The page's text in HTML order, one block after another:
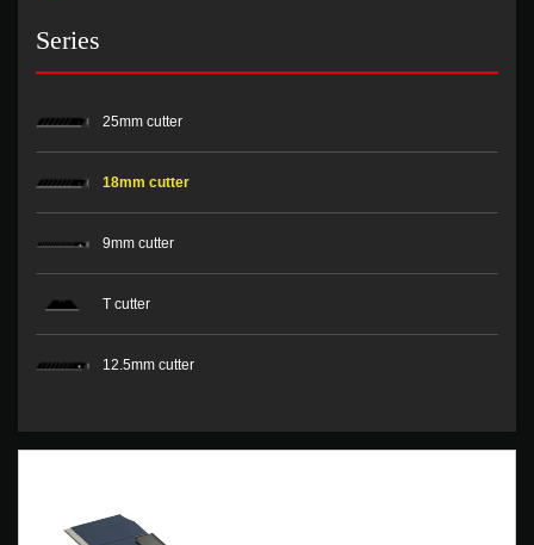
Series
25mm cutter
18mm cutter
9mm cutter
T cutter
12.5mm cutter